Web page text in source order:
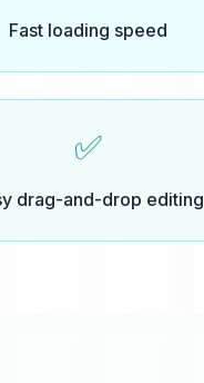
Fast loading speed
✅
drag-and-drop editing